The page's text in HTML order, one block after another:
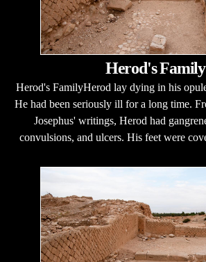
Herod's Family
Herod's FamilyHerod lay dying in his
He had been seriously ill for a long time.
Josephus' writings, Herod had
convulsions, and ulcers. His feet were